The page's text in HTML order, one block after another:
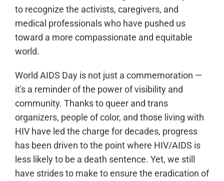
to recognize the activists, caregivers, and
medical professionals who have pushed us
toward a more compassionate and equitable
world.
World AIDS Day is not just a commemoration —
it's a reminder of the power of visibility and
community. Thanks to queer and trans
organizers, people of color, and those living with
HIV have led the charge for decades, progress
has been driven to the point where HIV/AIDS is
less likely to be a death sentence. Yet, we still
have strides to make to ensure the eradication of